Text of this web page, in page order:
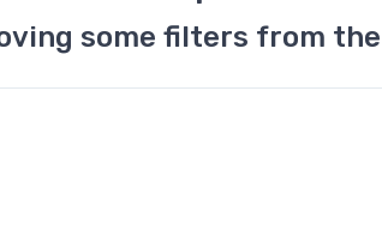
some filters from